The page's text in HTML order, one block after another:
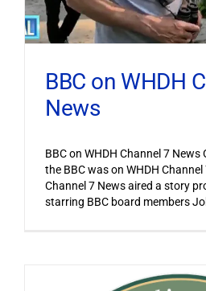
BBC on WHDH
News
BBC on WHDH Channel 7
the BBC was on WHDH Channel
Channel 7 News aired a story
starring BBC board members